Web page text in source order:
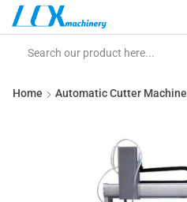
Home Automatic Cutter Machine